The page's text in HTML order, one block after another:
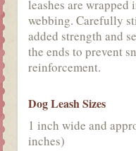
leashes are
webbing. Carefully
added strength and
the ends to prevent
reinforcement.
Dog Leash Sizes
1 inch wide and
inches)